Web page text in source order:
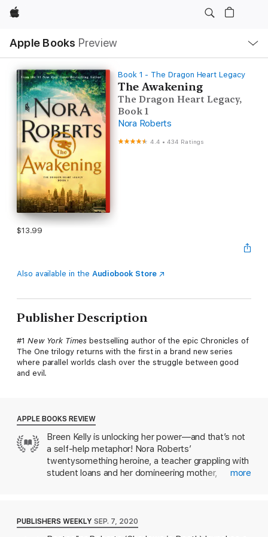
Apple
Apple Books Preview
Nav
Open
Menu
Book 1 - The Dragon Heart Legacy
The Awakening
The Dragon Heart Legacy,
Book 1
Nora Roberts
4.4 •434 Ratings
$13.99
Also available in the Audiobook Store
Publisher Description
#1 New York Timesbestselling author of the epic Chronicles of
The One trilogy returns with the first in a brand new series
where parallel worlds clash over the struggle between good
and evil.
APPLE BOOKS REVIEW
Breen Kelly is unlocking her power—and that’s not
a self-help metaphor! Nora Roberts’
twentysomething heroine, a teacher grappling with
student loans and her domineering mother,
Breen walks straight into a portal to an alternate
more
PUBLISHERS WEEKLY SEP. 7, 2020